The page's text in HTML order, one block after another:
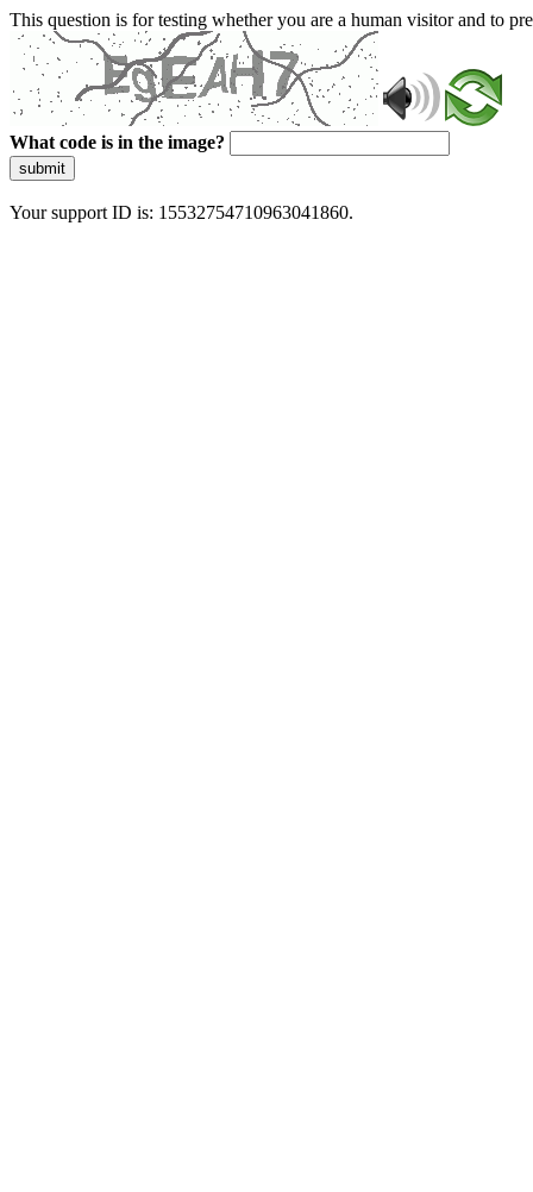
This question is for testing whether you are a human visitor and to
What code is in the image?
submit
Your support ID is: 15532754710963041860.